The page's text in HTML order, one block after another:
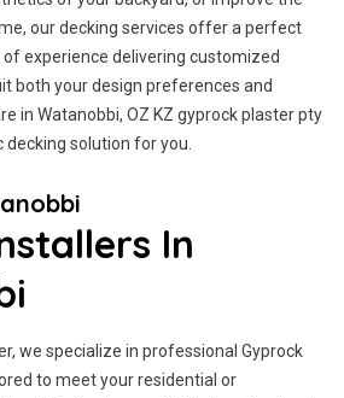
our decking services offer a perfect
of experience delivering customized
both your design preferences and
in Watanobbi, OZ KZ gyprock plaster pty
decking solution for you.
In
we specialize in professional Gyprock
to meet your residential or